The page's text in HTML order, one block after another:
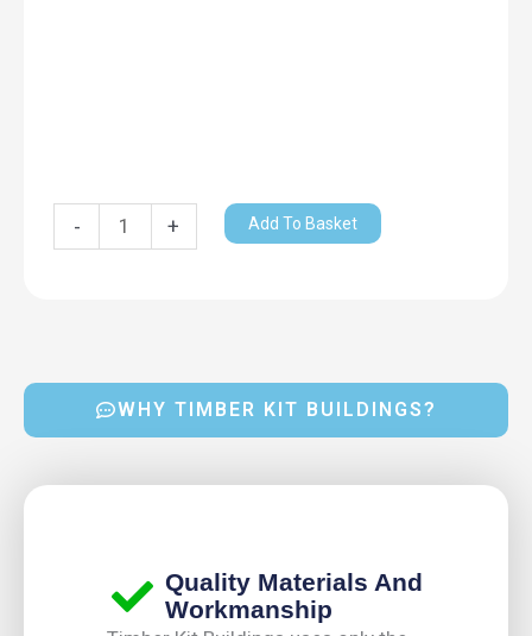
- + Add To Basket
WHY TIMBER KIT BUILDINGS?
Quality Materials And
Workmanship